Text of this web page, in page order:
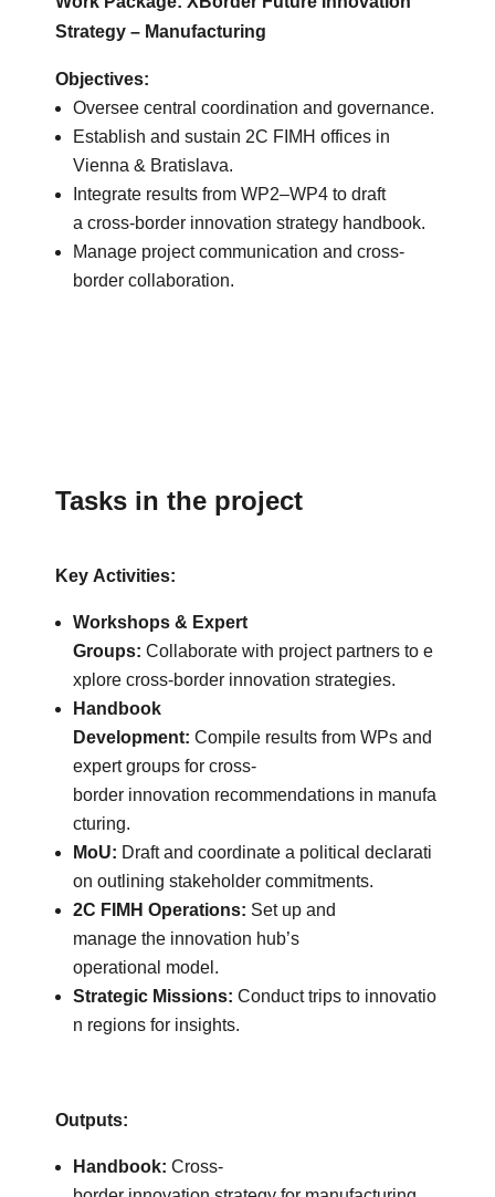
Strategy – Manufacturing
Objectives:
Oversee central coordination and governance.
Establish and sustain 2C FIMH offices in
Vienna & Bratislava.
Integrate results from WP2–WP4 to draft
a cross-border innovation strategy handbook.
Manage project communication and cross-
border collaboration.
Tasks in the project
Key Activities:
Workshops & Expert
Groups: Collaborate with project partners to e
xplore cross-border innovation strategies.
Handbook
Development: Compile results from WPs and
expert groups for cross-
border innovation recommendations in manufa
cturing.
MoU: Draft and coordinate a political declarati
on outlining stakeholder commitments.
2C FIMH Operations: Set up and
manage the innovation hub’s
operational model.
Strategic Missions: Conduct trips to innovatio
n regions for insights.
Outputs:
Handbook: Cross-